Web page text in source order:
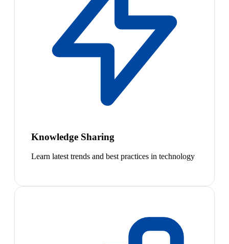
Knowledge Sharing
Learn latest trends and best practices in technology